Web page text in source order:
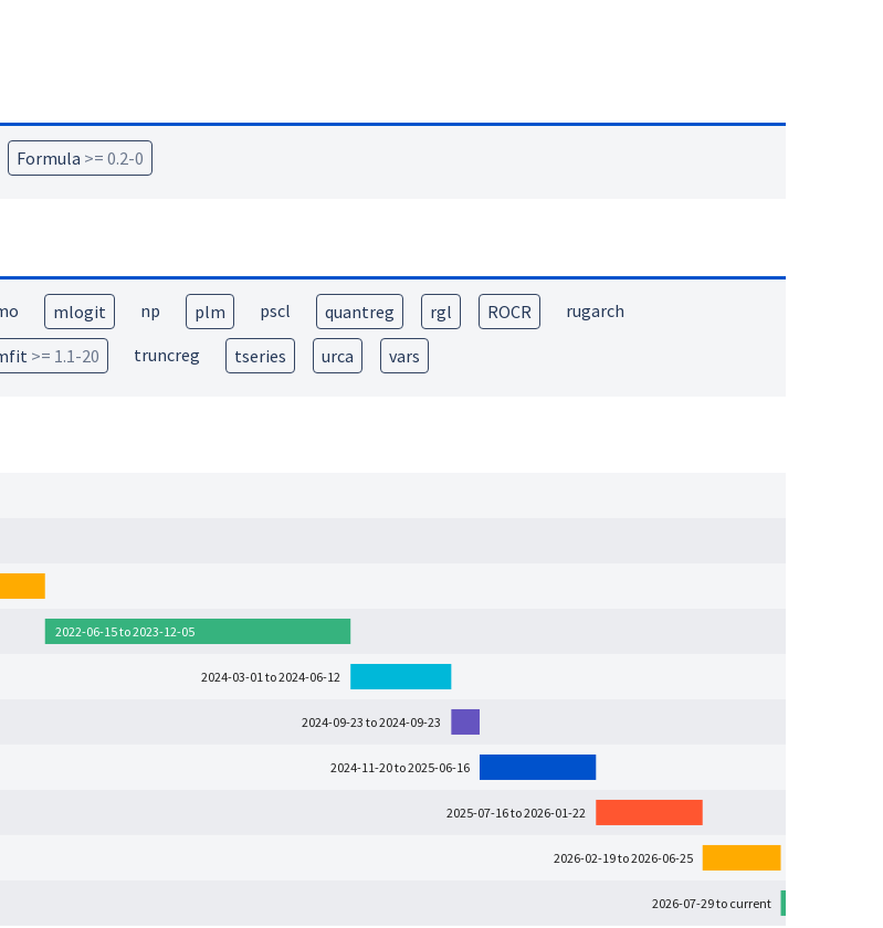
Formula >= 0.2-0
mlogit np plm pscl quantreg rgl ROCR
rugarch
>= 1.1-20 truncreg tseries urca vars
2022-06-15 to 2023-12-05
2024-03-01 to 2024-06-12
2024-09-23 to 2024-09-23
2024-11-20 to 2025-06-16
2025-07-16 to 2026-01-22
2026-02-19 to 2026-06-25
2026-07-29 to current